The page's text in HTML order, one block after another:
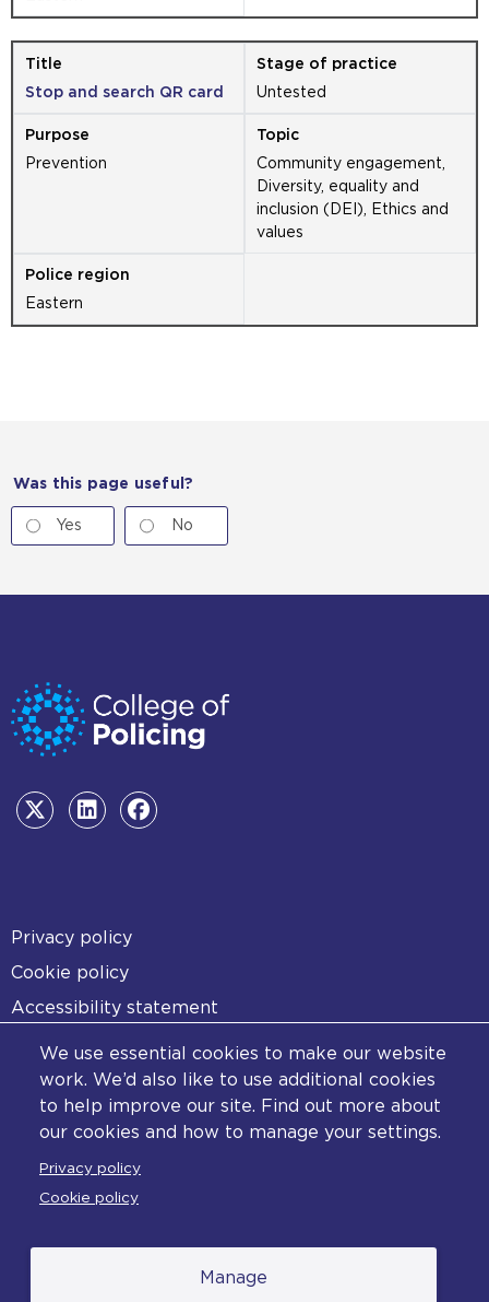
We use essential cookies to make our website
work. We’d also like to use additional cookies
to help improve our site. Find out more about
our cookies and how to manage your settings.
Privacy policy
Cookie policy
Manage
Stop and search QR card Untested
Prevention
Community engagement,
Diversity, equality and
inclusion (DEI), Ethics and
values
Eastern
Was this page useful?
Yes No
Footer
Privacy policy
Cookie policy
Accessibility statement
Diversity statement
Copyright statement
Content disclaimer